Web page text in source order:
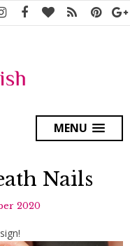
MENU
Nails
2020